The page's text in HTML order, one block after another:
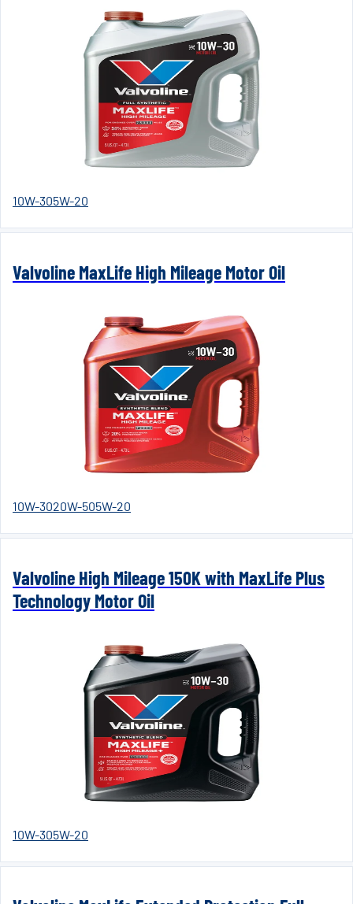
10W-305W-20
Valvoline MaxLife High Mileage Motor Oil
10W-3020W-505W-20
Valvoline High Mileage 150K with MaxLife Plus
Technology Motor Oil
10W-305W-20